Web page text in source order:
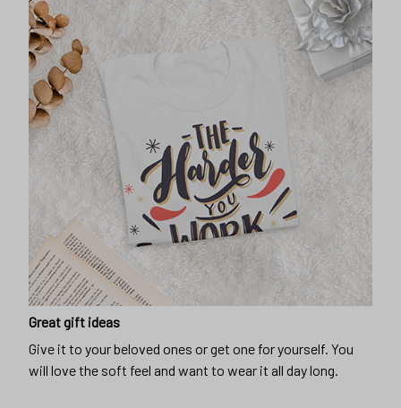
Great gift ideas
Give it to your beloved ones or get one for yourself. You
will love the soft feel and want to wear it all day long.